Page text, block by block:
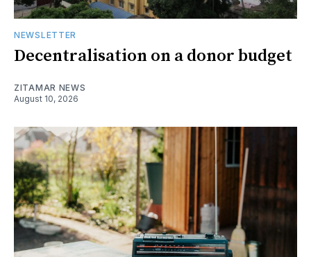
NEWSLETTER
Decentralisation on a donor budget
ZITAMAR NEWS
August 10, 2026